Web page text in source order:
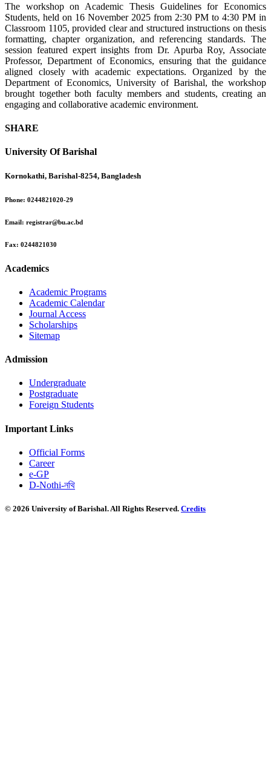
The workshop on Academic Thesis Guidelines for Economics
Students, held on 16 November 2025 from 2:30 PM to 4:30 PM in
Classroom 1105, provided clear and structured instructions on thesis
formatting, chapter organization, and referencing standards. The
session featured expert insights from Dr. Apurba Roy, Associate
Professor, Department of Economics, ensuring that the guidance
aligned closely with academic expectations. Organized by the
Department of Economics, University of Barishal, the workshop
brought together both faculty members and students, creating an
engaging and collaborative academic environment.
SHARE
University Of Barishal
Kornokathi, Barishal-8254, Bangladesh
Phone: 0244821020‬-29
Email: registrar@bu.ac.bd
Fax: 0244821030
Academics
Academic Programs
Academic Calendar
Journal Access
Scholarships
Sitemap
Admission
Undergraduate
Postgraduate
Foreign Students
Important Links
Official Forms
Career
e-GP
D-Nothi-নথি
© 2026 University of Barishal. All Rights Reserved. Credits